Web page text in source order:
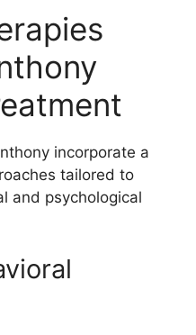
incorporate a
tailored to
and psychological